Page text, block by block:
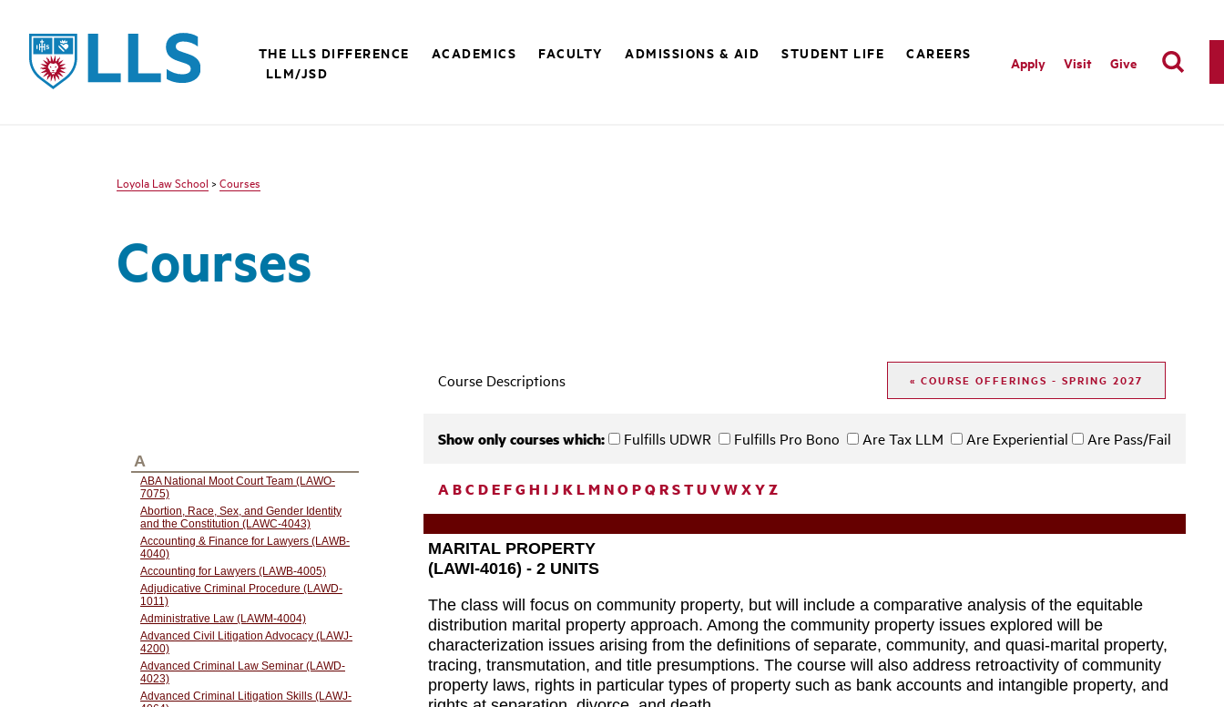
LLS
THE LLS DIFFERENCE ACADEMICS FACULTY ADMISSIONS & AID STUDENT LIFE
CAREERS
LLM/JSD
Apply Visit Give
Loyola Law School > Courses
Courses
Course Descriptions
Show only courses which: Fulfills UDWR Fulfills Pro Bono Are Tax LLM Are Experiential Are Pass/Fail
ABC DEFG H I J KLMNOPQRSTUVWXYZ